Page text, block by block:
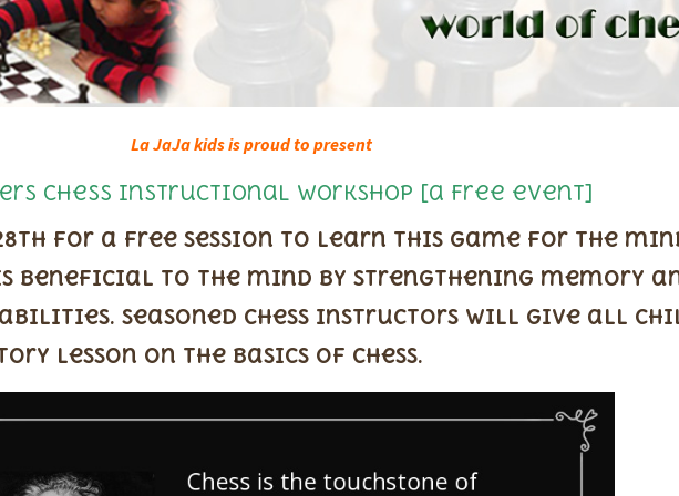
La JaJa kids is proud to present
Chess Instructional Workshop [a Free event]
for a free session to learn this game for the
beneficial to the mind by strengthening memory
Seasoned chess instructors will give all
lesson on the basics of chess.